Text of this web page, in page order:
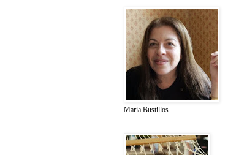
Maria Bustillos